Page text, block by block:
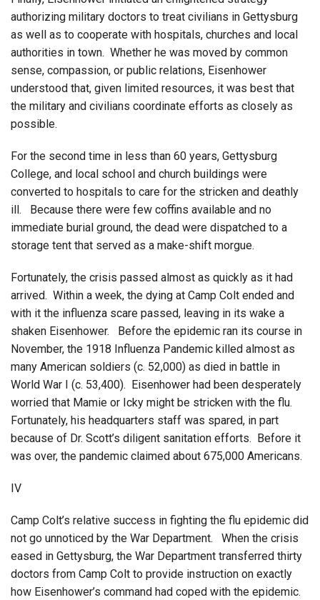
authorizing military doctors to treat civilians in Gettysburg
as well as to cooperate with hospitals, churches and local
authorities in town. Whether he was moved by common
sense, compassion, or public relations, Eisenhower
understood that, given limited resources, it was best that
the military and civilians coordinate efforts as closely as
possible.
For the second time in less than 60 years, Gettysburg
College, and local school and church buildings were
converted to hospitals to care for the stricken and deathly
ill. Because there were few coffins available and no
immediate burial ground, the dead were dispatched to a
storage tent that served as a make-shift morgue.
Fortunately, the crisis passed almost as quickly as it had
arrived. Within a week, the dying at Camp Colt ended and
with it the influenza scare passed, leaving in its wake a
shaken Eisenhower. Before the epidemic ran its course in
November, the 1918 Influenza Pandemic killed almost as
many American soldiers (c. 52,000) as died in battle in
World War I (c. 53,400). Eisenhower had been desperately
worried that Mamie or Icky might be stricken with the flu.
Fortunately, his headquarters staff was spared, in part
because of Dr. Scott’s diligent sanitation efforts. Before it
was over, the pandemic claimed about 675,000 Americans.
IV
Camp Colt’s relative success in fighting the flu epidemic did
not go unnoticed by the War Department. When the crisis
eased in Gettysburg, the War Department transferred thirty
doctors from Camp Colt to provide instruction on exactly
how Eisenhower’s command had coped with the epidemic.